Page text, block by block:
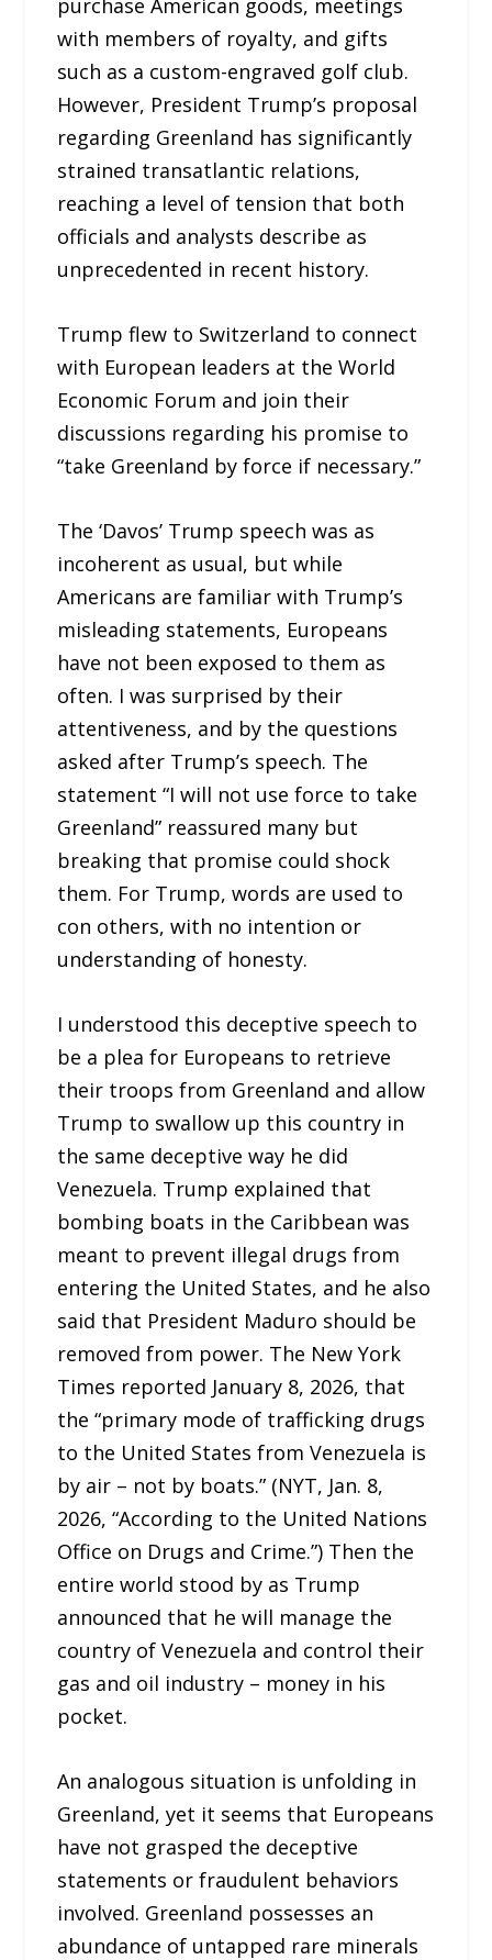
purchase American goods, meetings
with members of royalty, and gifts
such as a custom-engraved golf club.
However, President Trump’s proposal
regarding Greenland has significantly
strained transatlantic relations,
reaching a level of tension that both
officials and analysts describe as
unprecedented in recent history.
Trump flew to Switzerland to connect
with European leaders at the World
Economic Forum and join their
discussions regarding his promise to
“take Greenland by force if necessary.”
The ‘Davos’ Trump speech was as
incoherent as usual, but while
Americans are familiar with Trump’s
misleading statements, Europeans
have not been exposed to them as
often. I was surprised by their
attentiveness, and by the questions
asked after Trump’s speech. The
statement “I will not use force to take
Greenland” reassured many but
breaking that promise could shock
them. For Trump, words are used to
con others, with no intention or
understanding of honesty.
I understood this deceptive speech to
be a plea for Europeans to retrieve
their troops from Greenland and allow
Trump to swallow up this country in
the same deceptive way he did
Venezuela. Trump explained that
bombing boats in the Caribbean was
meant to prevent illegal drugs from
entering the United States, and he also
said that President Maduro should be
removed from power. The New York
Times reported January 8, 2026, that
the “primary mode of trafficking drugs
to the United States from Venezuela is
by air – not by boats.” (NYT, Jan. 8,
2026, “According to the United Nations
Office on Drugs and Crime.”) Then the
entire world stood by as Trump
announced that he will manage the
country of Venezuela and control their
gas and oil industry – money in his
pocket.
An analogous situation is unfolding in
Greenland, yet it seems that Europeans
have not grasped the deceptive
statements or fraudulent behaviors
involved. Greenland possesses an
abundance of untapped rare minerals